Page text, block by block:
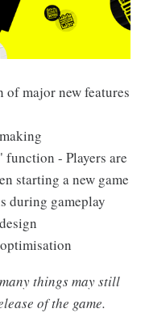
of major new features
- Players are
starting a new game
during gameplay
things may still
of the game.